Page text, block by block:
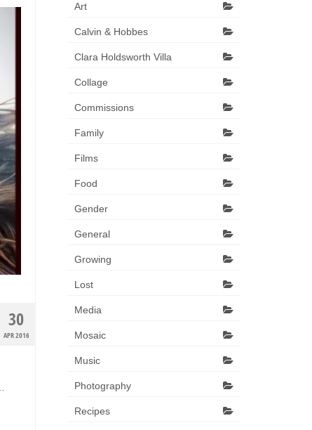
30
APR 2016
Art
Calvin & Hobbes
Clara Holdsworth Villa
Collage
Commissions
Family
Films
Food
Gender
General
Growing
Lost
Media
Mosaic
Music
Photography
Recipes